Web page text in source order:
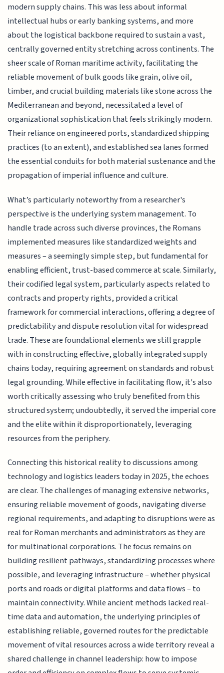
modern supply chains. This was less about informal
intellectual hubs or early banking systems, and more
about the logistical backbone required to sustain a vast,
centrally governed entity stretching across continents. The
sheer scale of Roman maritime activity, facilitating the
reliable movement of bulk goods like grain, olive oil,
timber, and crucial building materials like stone across the
Mediterranean and beyond, necessitated a level of
organizational sophistication that feels strikingly modern.
Their reliance on engineered ports, standardized shipping
practices (to an extent), and established sea lanes formed
the essential conduits for both material sustenance and the
propagation of imperial influence and culture.
What’s particularly noteworthy from a researcher's
perspective is the underlying system management. To
handle trade across such diverse provinces, the Romans
implemented measures like standardized weights and
measures – a seemingly simple step, but fundamental for
enabling efficient, trust-based commerce at scale. Similarly,
their codified legal system, particularly aspects related to
contracts and property rights, provided a critical
framework for commercial interactions, offering a degree of
predictability and dispute resolution vital for widespread
trade. These are foundational elements we still grapple
with in constructing effective, globally integrated supply
chains today, requiring agreement on standards and robust
legal grounding. While effective in facilitating flow, it's also
worth critically assessing who truly benefited from this
structured system; undoubtedly, it served the imperial core
and the elite within it disproportionately, leveraging
resources from the periphery.
Connecting this historical reality to discussions among
technology and logistics leaders today in 2025, the echoes
are clear. The challenges of managing extensive networks,
ensuring reliable movement of goods, navigating diverse
regional requirements, and adapting to disruptions were as
real for Roman merchants and administrators as they are
for multinational corporations. The focus remains on
building resilient pathways, standardizing processes where
possible, and leveraging infrastructure – whether physical
ports and roads or digital platforms and data flows – to
maintain connectivity. While ancient methods lacked real-
time data and automation, the underlying principles of
establishing reliable, governed routes for the predictable
movement of vital resources across a wide territory reveal a
shared challenge in channel leadership: how to impose